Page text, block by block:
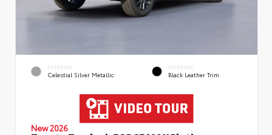
EXTERIOR
Celestial Silver Metallic
INTERIOR
Black Leather Trim
New 2026